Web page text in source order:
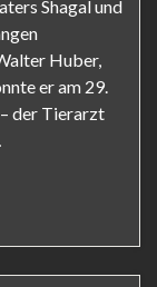
Shagal und
Huber,
er am 29.
der Tierarzt